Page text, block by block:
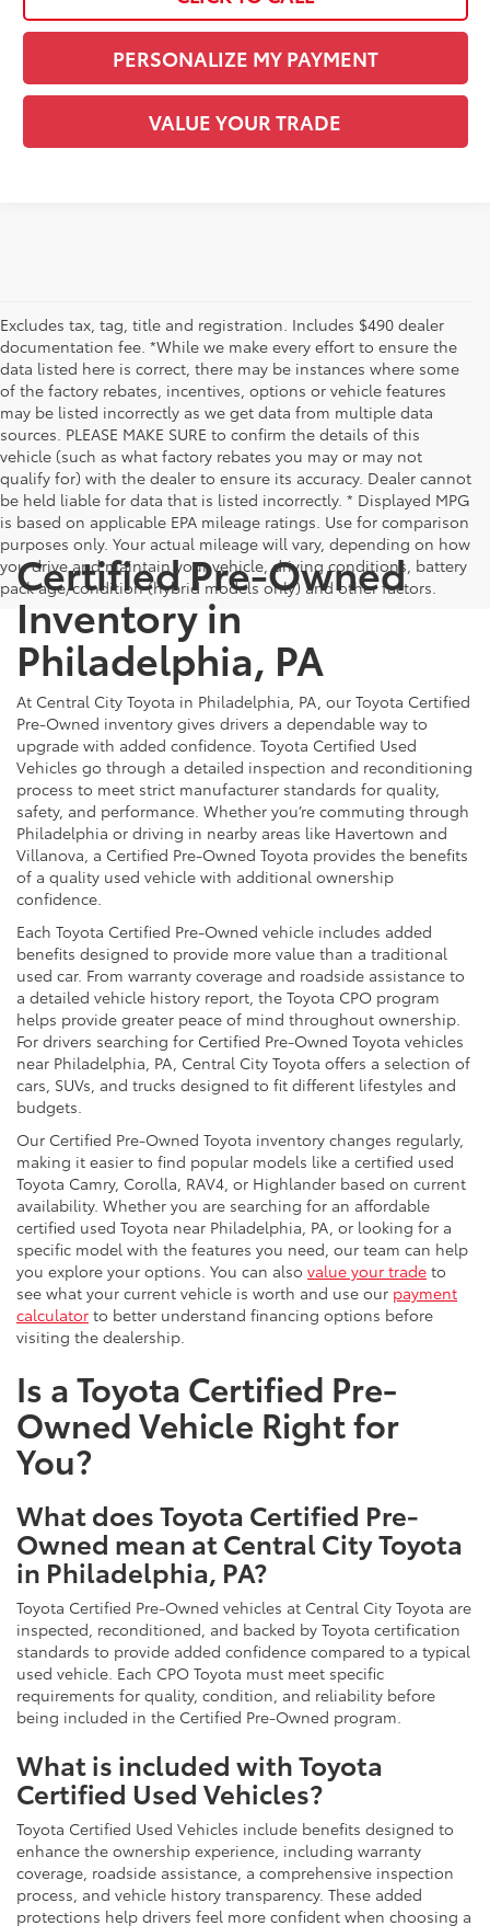
PERSONALIZE MY PAYMENT
VALUE YOUR TRADE
Excludes tax, tag, title and registration. Includes $490 dealer
documentation fee. *While we make every effort to ensure the
data listed here is correct, there may be instances where some
of the factory rebates, incentives, options or vehicle features
may be listed incorrectly as we get data from multiple data
sources. PLEASE MAKE SURE to confirm the details of this
vehicle (such as what factory rebates you may or may not
qualify for) with the dealer to ensure its accuracy. Dealer cannot
be held liable for data that is listed incorrectly. * Displayed MPG
is based on applicable EPA mileage ratings. Use for comparison
purposes only. Your actual mileage will vary, depending on how
you drive and maintain your vehicle, driving conditions, battery
pack age/condition (hybrid models only) and other factors.
Certified Pre-Owned
Inventory in
Philadelphia, PA
At Central City Toyota in Philadelphia, PA, our Toyota Certified
Pre-Owned inventory gives drivers a dependable way to
upgrade with added confidence. Toyota Certified Used
Vehicles go through a detailed inspection and reconditioning
process to meet strict manufacturer standards for quality,
safety, and performance. Whether you’re commuting through
Philadelphia or driving in nearby areas like Havertown and
Villanova, a Certified Pre-Owned Toyota provides the benefits
of a quality used vehicle with additional ownership
confidence.
Each Toyota Certified Pre-Owned vehicle includes added
benefits designed to provide more value than a traditional
used car. From warranty coverage and roadside assistance to
a detailed vehicle history report, the Toyota CPO program
helps provide greater peace of mind throughout ownership.
For drivers searching for Certified Pre-Owned Toyota vehicles
near Philadelphia, PA, Central City Toyota offers a selection of
cars, SUVs, and trucks designed to fit different lifestyles and
budgets.
Our Certified Pre-Owned Toyota inventory changes regularly,
making it easier to find popular models like a certified used
Toyota Camry, Corolla, RAV4, or Highlander based on current
availability. Whether you are searching for an affordable
certified used Toyota near Philadelphia, PA, or looking for a
specific model with the features you need, our team can help
you explore your options. You can also value your trade to
see what your current vehicle is worth and use our payment
calculator to better understand financing options before
visiting the dealership.
Is a Toyota Certified Pre-
Owned Vehicle Right for
You?
What does Toyota Certified Pre-
Owned mean at Central City Toyota
in Philadelphia, PA?
Toyota Certified Pre-Owned vehicles at Central City Toyota are
inspected, reconditioned, and backed by Toyota certification
standards to provide added confidence compared to a typical
used vehicle. Each CPO Toyota must meet specific
requirements for quality, condition, and reliability before
being included in the Certified Pre-Owned program.
What is included with Toyota
Certified Used Vehicles?
Toyota Certified Used Vehicles include benefits designed to
enhance the ownership experience, including warranty
coverage, roadside assistance, a comprehensive inspection
process, and vehicle history transparency. These added
protections help drivers feel more confident when choosing a